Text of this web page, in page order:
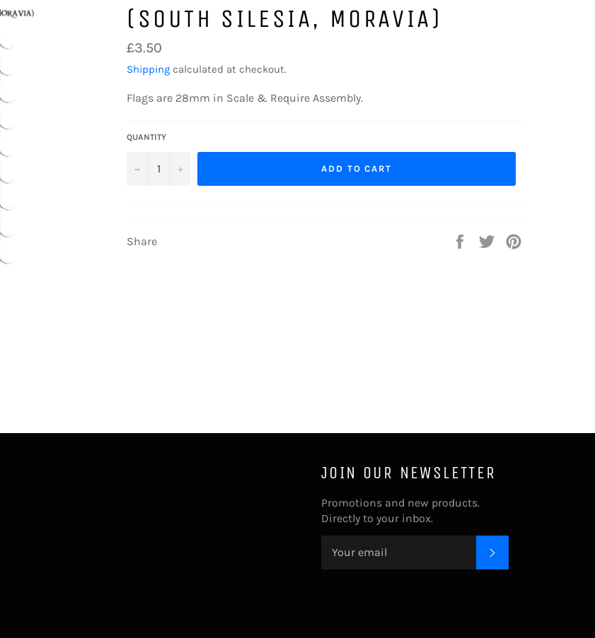
(SOUTH SILESIA, MORAVIA)
Regular
price
£3.50
Shipping calculated at checkout.
Flags are 28mm in Scale & Require Assembly.
QUANTITY
− + ADD TO CART
Share
Share
Tweet
JOIN OUR NEWSLETTER
Promotions and new products.
Directly to your inbox.